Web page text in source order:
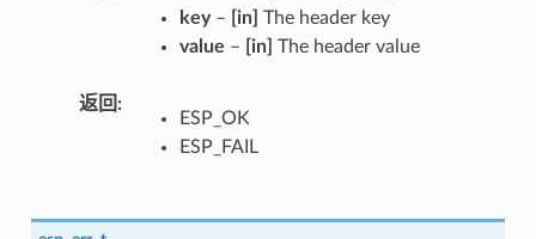
key– [in] The header key
value – [in] The header value
返回
ESP_OK
ESP_FAIL